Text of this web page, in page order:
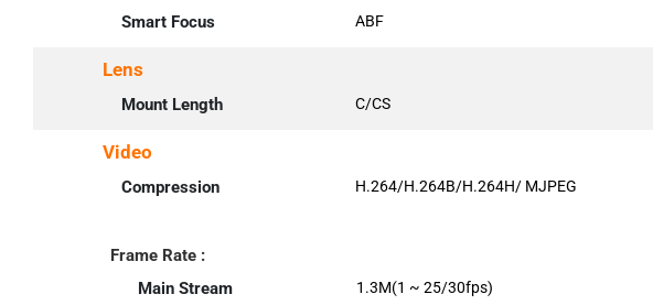
Smart Focus ABF
Lens
Mount Length C/CS
Video
Compression H.264/H.264B/H.264H/ MJPEG
Frame Rate :
Main Stream
1.3M(1 ~ 25/30fps)